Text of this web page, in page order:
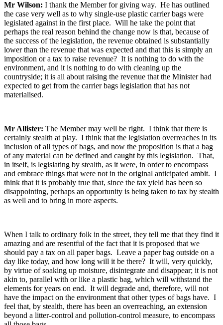
Mr Wilson: I thank the Member for giving way. He has outlined
the case very well as to why single-use plastic carrier bags were
legislated against in the first place. Will he take the point that
perhaps the real reason behind the change now is that, because of
the success of the legislation, the revenue obtained is substantially
lower than the revenue that was expected and that this is simply an
imposition or a tax to raise revenue? It is nothing to do with the
environment, and it is nothing to do with cleaning up the
countryside; it is all about raising the revenue that the Minister had
expected to get from the carrier bags legislation that has not
materialised.
Mr Allister: The Member may well be right. I think that there is
certainly stealth at play. I think that the legislation overreaches in its
inclusion of all types of bags, and now the proposition is that a bag
of any material can be defined and caught by this legislation. That,
in itself, is legislating by stealth, as it were, in order to encompass
and embrace things that were not in the original anticipated ambit. I
think that it is probably true that, since the tax yield has been so
disappointing, perhaps an opportunity is being taken to tax by stealth
as well and to bring in more aspects.
When I talk to ordinary folk in the street, they tell me that they find it
amazing and are resentful of the fact that it is proposed that we
should pay a tax on all paper bags. Leave a paper bag outside on a
day like today, and how long will it be there? It will, very quickly,
by virtue of soaking up moisture, disintegrate and disappear; it is not
akin to, parallel with or like a plastic bag, which will withstand the
elements for years on end. It will degrade and, therefore, will not
have the impact on the environment that other types of bags have. I
feel that, by stealth, there has been an overreaching, an extension
beyond a litter-control and pollution-control measure, to encompass